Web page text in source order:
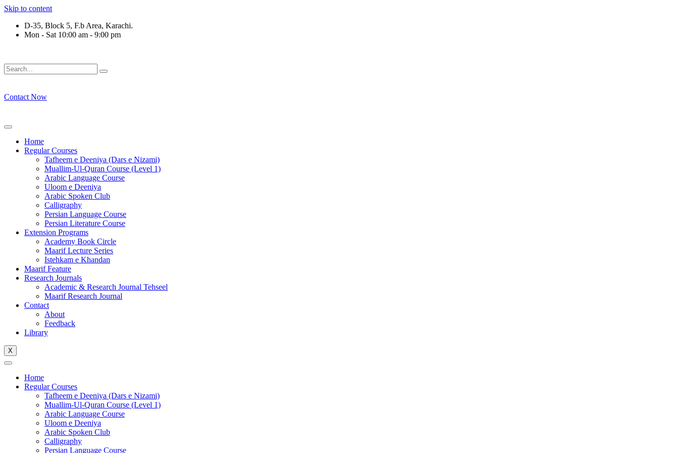
Skip to content
D-35, Block 5, F.b Area, Karachi.
Mon - Sat 10:00 am - 9:00 pm
Contact Now
Home
Regular Courses
Tafheem e Deeniya (Dars e Nizami)
Muallim-Ul-Quran Course (Level 1)
Arabic Language Course
Uloom e Deeniya
Arabic Spoken Club
Calligraphy
Persian Language Course
Persian Literature Course
Extension Programs
Academy Book Circle
Maarif Lecture Series
Istehkam e Khandan
Maarif Feature
Research Journals
Academic & Research Journal Tehseel
Maarif Research Journal
Contact
About
Feedback
Library
X
Home
Regular Courses
Tafheem e Deeniya (Dars e Nizami)
Muallim-Ul-Quran Course (Level 1)
Arabic Language Course
Uloom e Deeniya
Arabic Spoken Club
Calligraphy
Persian Language Course